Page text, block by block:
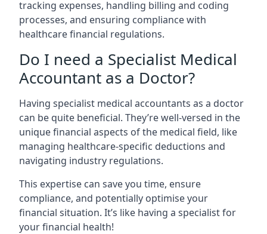
tracking expenses, handling billing and coding
processes, and ensuring compliance with
healthcare financial regulations.
Do I need a Specialist Medical
Accountant as a Doctor?
Having specialist medical accountants as a doctor
can be quite beneficial. They’re well-versed in the
unique financial aspects of the medical field, like
managing healthcare-specific deductions and
navigating industry regulations.
This expertise can save you time, ensure
compliance, and potentially optimise your
financial situation. It’s like having a specialist for
your financial health!